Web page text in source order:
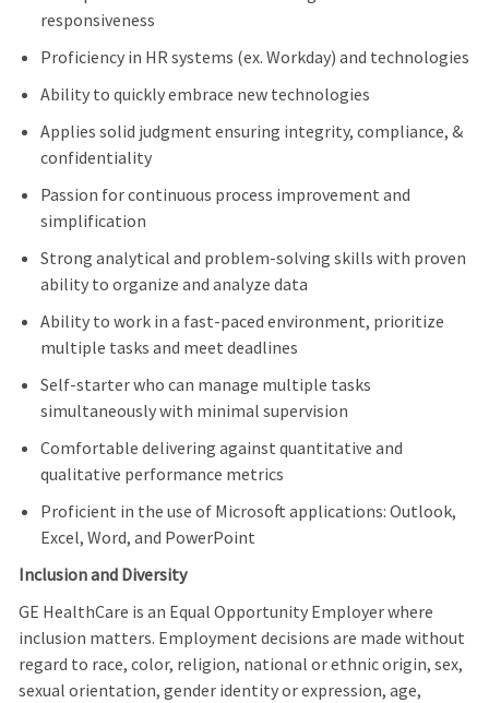
responsiveness
Proficiency in HR systems (ex. Workday) and technologies
Ability to quickly embrace new technologies
Applies solid judgment ensuring integrity, compliance, &
confidentiality
Passion for continuous process improvement and
simplification
Strong analytical and problem-solving skills with proven
ability to organize and analyze data
Ability to work in a fast-paced environment, prioritize
multiple tasks and meet deadlines
Self-starter who can manage multiple tasks
simultaneously with minimal supervision
Comfortable delivering against quantitative and
qualitative performance metrics
Proficient in the use of Microsoft applications: Outlook,
Excel, Word, and PowerPoint
Inclusion and Diversity
GE HealthCare is an Equal Opportunity Employer where
inclusion matters. Employment decisions are made without
regard to race, color, religion, national or ethnic origin, sex,
sexual orientation, gender identity or expression, age,